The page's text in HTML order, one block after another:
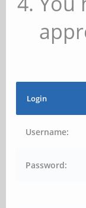
Login
Username:
Password: